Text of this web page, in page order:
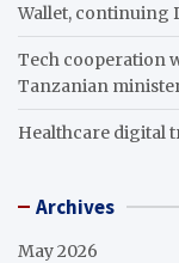
Wallet, continuing
Tech cooperation
Tanzanian
Healthcare digital
Archives
May 2026